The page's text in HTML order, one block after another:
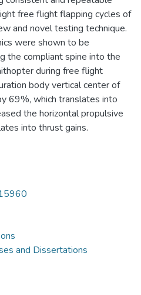
free flight flapping cycles of
and novel testing technique.
were shown to be
the compliant spine into the
during free flight
body vertical center of
69%, which translates into
the horizontal propulsive
into thrust gains.
and Dissertations